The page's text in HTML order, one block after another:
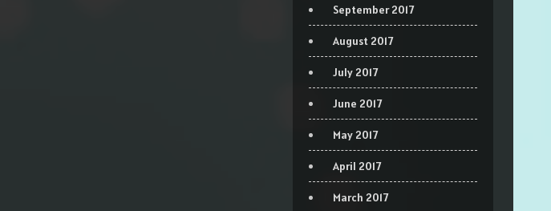
September 2017
August 2017
July 2017
June 2017
May 2017
April 2017
March 2017